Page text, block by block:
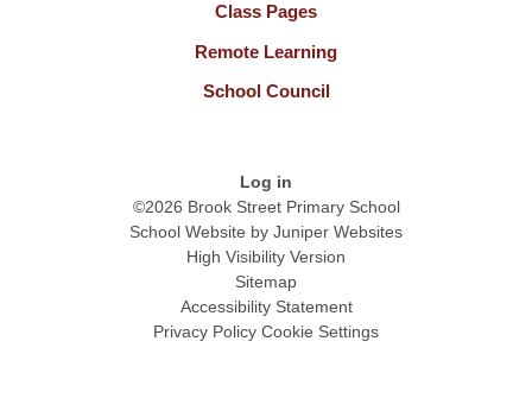
Class Pages
Remote Learning
School Council
Log in
©2026 Brook Street Primary School
School Website by Juniper Websites
High Visibility Version
Sitemap
Accessibility Statement
Privacy Policy Cookie Settings